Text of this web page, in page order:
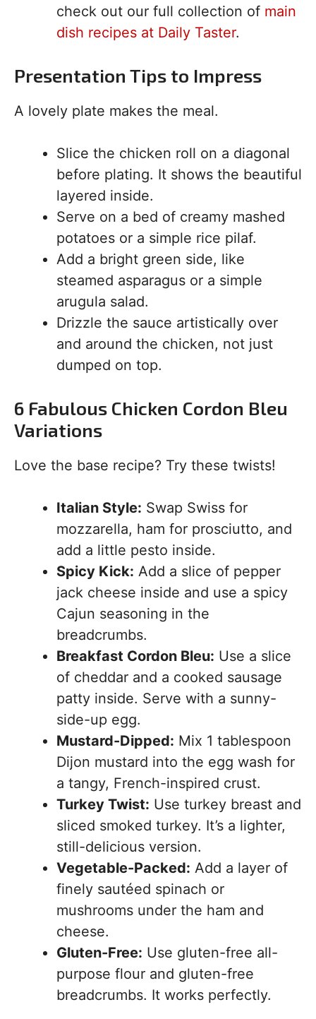
check out our full collection of main
dish recipes at Daily Taster.
Presentation Tips to Impress
A lovely plate makes the meal.
Slice the chicken roll on a diagonal
before plating. It shows the beautiful
layered inside.
Serve on a bed of creamy mashed
potatoes or a simple rice pilaf.
Add a bright green side, like
steamed asparagus or a simple
arugula salad.
Drizzle the sauce artistically over
and around the chicken, not just
dumped on top.
6 Fabulous Chicken Cordon Bleu
Variations
Love the base recipe? Try these twists!
Italian Style: Swap Swiss for
mozzarella, ham for prosciutto, and
add a little pesto inside.
Spicy Kick: Add a slice of pepper
jack cheese inside and use a spicy
Cajun seasoning in the
breadcrumbs.
Breakfast Cordon Bleu: Use a slice
of cheddar and a cooked sausage
patty inside. Serve with a sunny-
side-up egg.
Mustard-Dipped: Mix 1 tablespoon
Dijon mustard into the egg wash for
a tangy, French-inspired crust.
Turkey Twist: Use turkey breast and
sliced smoked turkey. It’s a lighter,
still-delicious version.
Vegetable-Packed: Add a layer of
finely sautéed spinach or
mushrooms under the ham and
cheese.
Gluten-Free: Use gluten-free all-
purpose flour and gluten-free
breadcrumbs. It works perfectly.